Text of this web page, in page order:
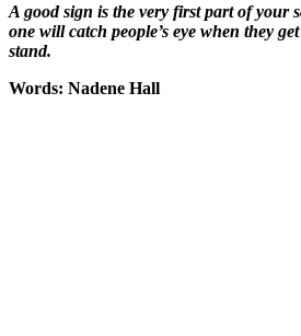
A good sign is the very first part of your
one will catch people’s eye when they
stand.
Words: Nadene Hall